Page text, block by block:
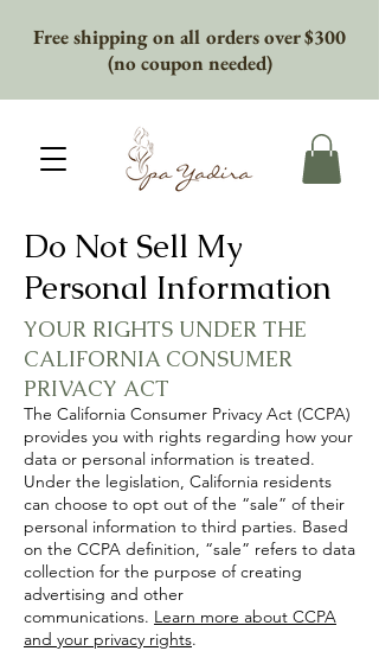
Free shipping on all orders over $300
(no coupon needed)
Do Not Sell My
Personal Information
YOUR RIGHTS UNDER THE
CALIFORNIA CONSUMER
PRIVACY ACT
The California Consumer Privacy Act (CCPA)
provides you with rights regarding how your
data or personal information is treated.
Under the legislation, California residents
can choose to opt out of the “sale” of their
personal information to third parties. Based
on the CCPA definition, “sale” refers to data
collection for the purpose of creating
advertising and other
communications. Learn more about CCPA
and your privacy rights.